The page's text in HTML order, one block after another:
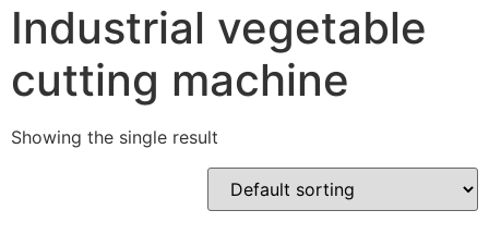
Industrial vegetable
cutting machine
Showing the single result